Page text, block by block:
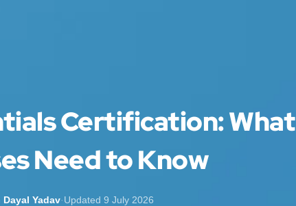
Certification: What
Need to Know
Dayal Yadav·Updated 9 July 2026